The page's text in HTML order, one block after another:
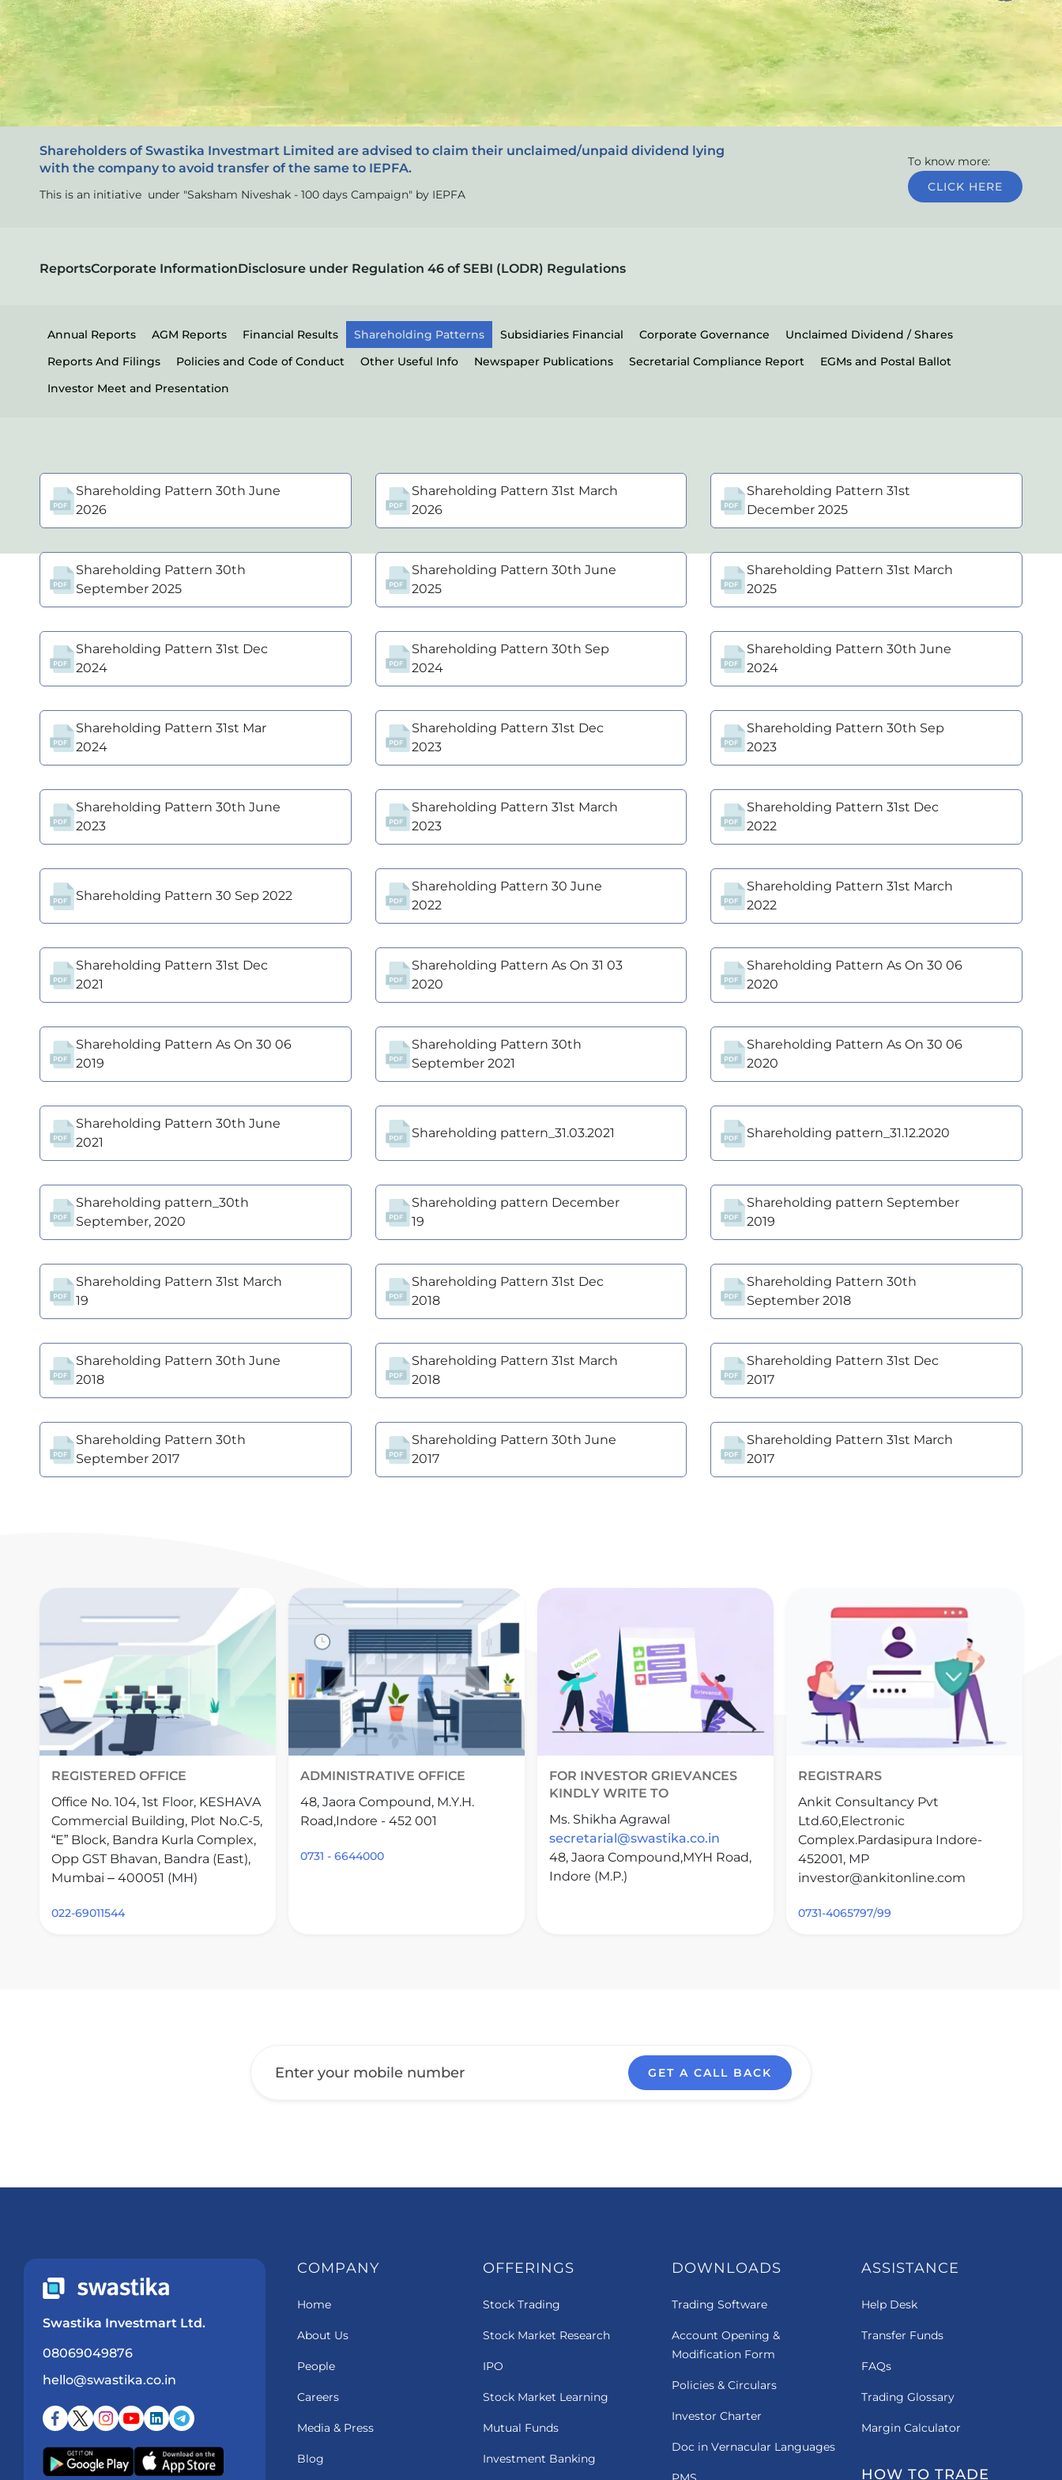
Shareholders of Swastika Investmart Limited are advised to claim their unclaimed/unpaid dividend lying
with the company to avoid transfer of the same to IEPFA.
This is an initiative under "Saksham Niveshak - 100 days Campaign" by IEPFA
To know more:
CLICK HERE
ReportsCorporate InformationDisclosure under Regulation 46 of SEBI (LODR) Regulations
Annual Reports AGM Reports Financial Results Shareholding Patterns Subsidiaries Financial Corporate Governance
Unclaimed Dividend / Shares
Reports And Filings
Policies and Code of Conduct Other Useful Info Newspaper Publications Secretarial Compliance Report
EGMs and Postal Ballot
Investor Meet and Presentation
Shareholding Pattern 30th June
2026
Shareholding Pattern 31st March
2026
Shareholding Pattern 31st
December 2025
Shareholding Pattern 30th
September 2025
Shareholding Pattern 30th June
2025
Shareholding Pattern 31st March
2025
Shareholding Pattern 31st Dec
2024
Shareholding Pattern 30th Sep
2024
Shareholding Pattern 30th June
2024
Shareholding Pattern 31st Mar
2024
Shareholding Pattern 31st Dec
2023
Shareholding Pattern 30th Sep
2023
Shareholding Pattern 30th June
2023
Shareholding Pattern 31st March
2023
Shareholding Pattern 31st Dec
2022
Shareholding Pattern 30 Sep 2022
Shareholding Pattern 30 June
2022
Shareholding Pattern 31st March
2022
Shareholding Pattern 31st Dec
2021
Shareholding Pattern As On 31 03
2020
Shareholding Pattern As On 30 06
2020
Shareholding Pattern As On 30 06
2019
Shareholding Pattern 30th
September 2021
Shareholding Pattern As On 30 06
2020
Shareholding Pattern 30th June
2021
Shareholding pattern_31.03.2021 Shareholding pattern_31.12.2020
Shareholding pattern_30th
September, 2020
Shareholding pattern December
19
Shareholding pattern September
2019
Shareholding Pattern 31st March
19
Shareholding Pattern 31st Dec
2018
Shareholding Pattern 30th
September 2018
Shareholding Pattern 30th June
2018
Shareholding Pattern 31st March
2018
Shareholding Pattern 31st Dec
2017
Shareholding Pattern 30th
September 2017
Shareholding Pattern 30th June
2017
Shareholding Pattern 31st March
2017
REGISTERED OFFICE
Office No. 104, 1st Floor, KESHAVA
Commercial Building, Plot No.C-5,
“E” Block, Bandra Kurla Complex,
Opp GST Bhavan, Bandra (East),
Mumbai – 400051 (MH)
022-69011544
ADMINISTRATIVE OFFICE
48, Jaora Compound, M.Y.H.
Road,Indore - 452 001
0731 - 6644000
FOR INVESTOR GRIEVANCES
KINDLY WRITE TO
Ms. Shikha Agrawal
secretarial@swastika.co.in
48, Jaora Compound,MYH Road,
Indore (M.P.)
REGISTRARS
Ankit Consultancy Pvt
Ltd.60,Electronic
Complex.Pardasipura Indore-
452001, MP
investor@ankitonline.com
0731-4065797/99
GET A CALL BACK
Swastika Investmart Ltd.
08069049876
hello@swastika.co.in
COMPANY
Home
About Us
People
Careers
Media & Press
Blog
OFFERINGS
Stock Trading
Stock Market Research
IPO
Stock Market Learning
Mutual Funds
Investment Banking
DOWNLOADS
Trading Software
Account Opening &
Modification Form
Policies & Circulars
Investor Charter
Doc in Vernacular Languages
ASSISTANCE
Help Desk
Transfer Funds
FAQs
Trading Glossary
Margin Calculator
HOW TO TRADE